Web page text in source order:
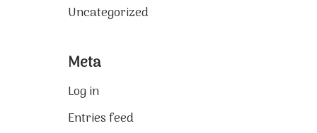
Uncategorized
Meta
Log in
Entries feed